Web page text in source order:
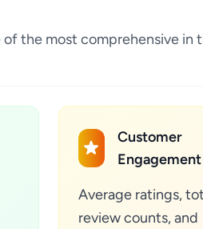
the most comprehensive
Customer
Average ratings,
review counts, and